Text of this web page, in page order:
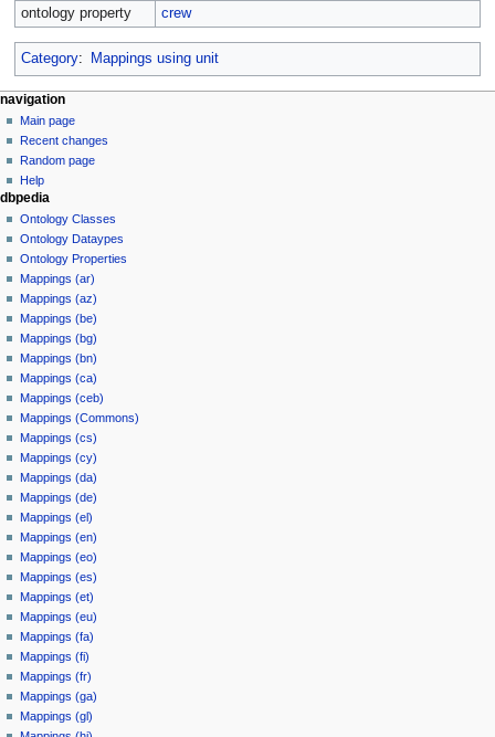
ontology property
crew
Category: Mappings using unit
navigation
Main page
Recent changes
Random page
Help
dbpedia
Ontology Classes
Ontology Dataypes
Ontology Properties
Mappings (ar)
Mappings (az)
Mappings (be)
Mappings (bg)
Mappings (bn)
Mappings (ca)
Mappings (ceb)
Mappings (Commons)
Mappings (cs)
Mappings (cy)
Mappings (da)
Mappings (de)
Mappings (el)
Mappings (en)
Mappings (eo)
Mappings (es)
Mappings (et)
Mappings (eu)
Mappings (fa)
Mappings (fi)
Mappings (fr)
Mappings (ga)
Mappings (gl)